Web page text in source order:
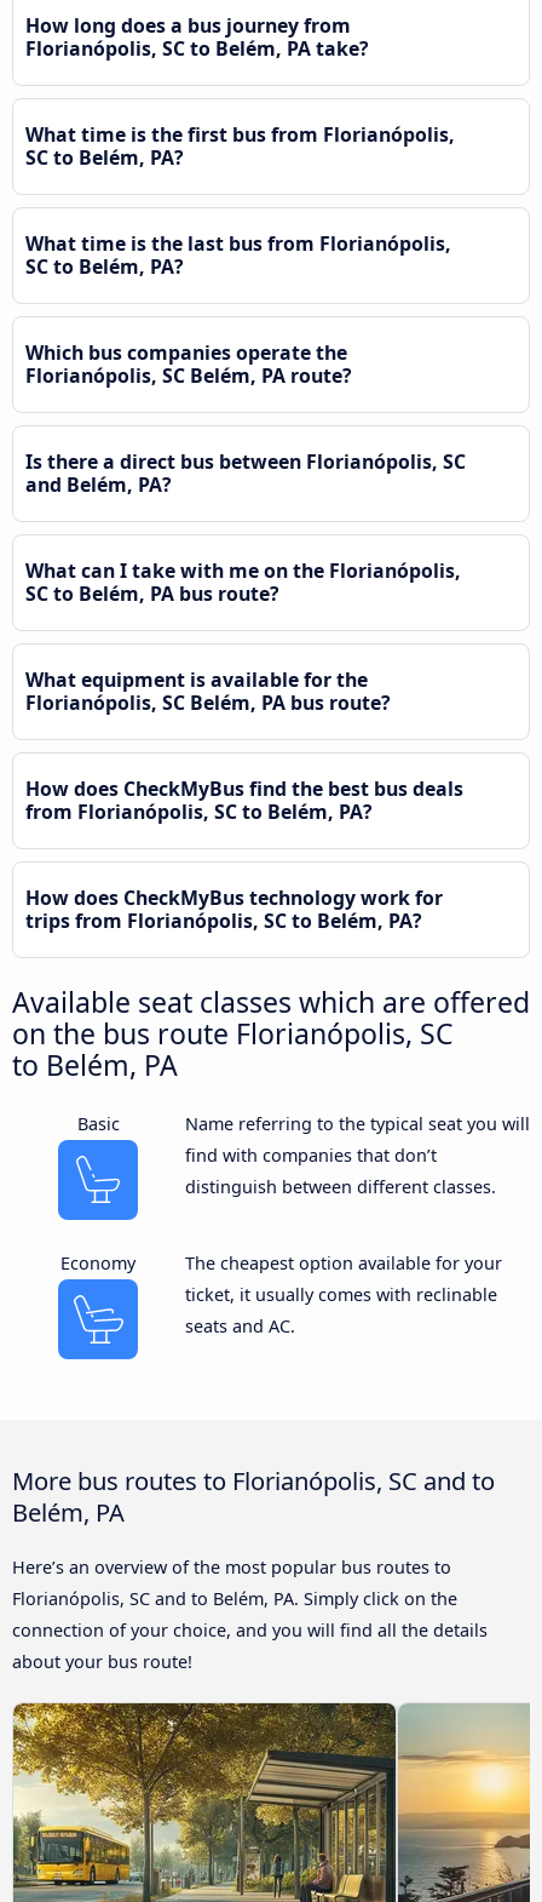
How long does a bus journey from
Florianópolis, SC to Belém, PA take?
What time is the first bus from Florianópolis,
SC to Belém, PA?
What time is the last bus from Florianópolis,
SC to Belém, PA?
Which bus companies operate the
Florianópolis, SC Belém, PA route?
Is there a direct bus between Florianópolis, SC
and Belém, PA?
What can I take with me on the Florianópolis,
SC to Belém, PA bus route?
What equipment is available for the
Florianópolis, SC Belém, PA bus route?
How does CheckMyBus find the best bus deals
from Florianópolis, SC to Belém, PA?
How does CheckMyBus technology work for
trips from Florianópolis, SC to Belém, PA?
Available seat classes which are offered
on the bus route Florianópolis, SC
to Belém, PA
Basic
Name referring to the typical seat you will
find with companies that don’t
distinguish between different classes.
Economy
The cheapest option available for your
ticket, it usually comes with reclinable
seats and AC.
More bus routes to Florianópolis, SC and to
Belém, PA
Here’s an overview of the most popular bus routes to
Florianópolis, SC and to Belém, PA. Simply click on the
connection of your choice, and you will find all the details
about your bus route!